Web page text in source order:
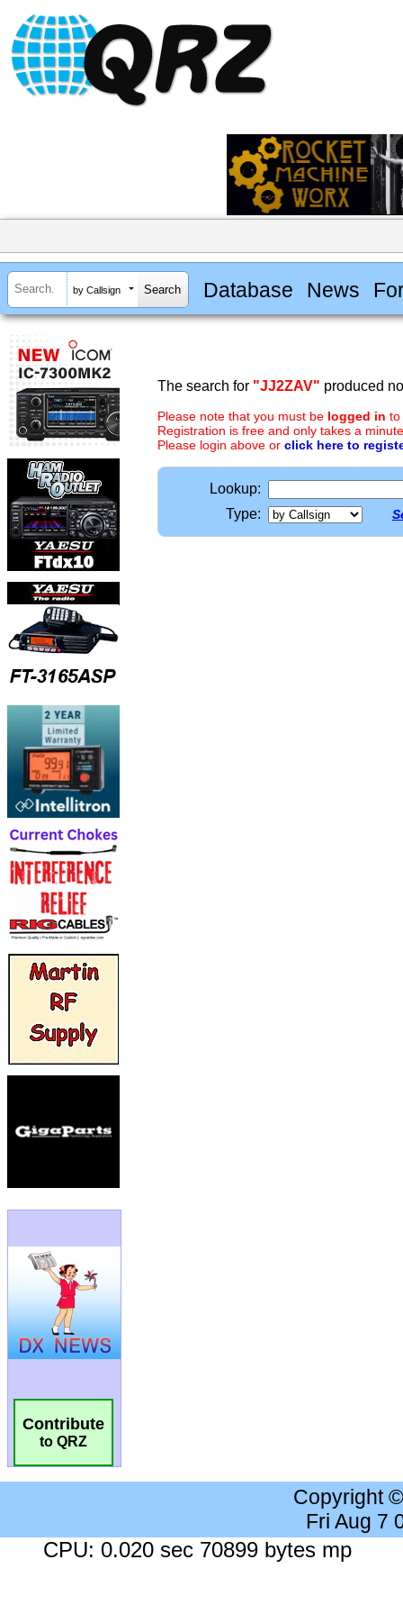
by Callsign Database News
Contribute
to QRZ
The search for "JJ2ZAV" produced
Please note that you must be logged in to
Registration is free and only takes a
Please login above or click here to
Lookup:
Type:
Copyright
Fri Aug 7
CPU: 0.020 sec 70899 bytes mp